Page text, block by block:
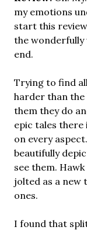
my emotions
start this
the
end.
Trying to find
harder than the
them they do
epic tales
on every
beautifully
see them.
jolted as a new
ones.
I found that